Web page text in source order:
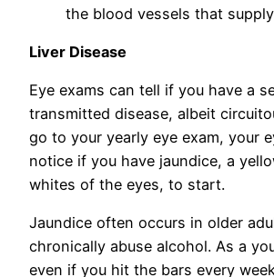
the blood vessels that
Liver Disease
Eye exams can tell if you have a
transmitted disease, albeit
go to your yearly eye exam, your
notice if you have jaundice, a
whites of the eyes, to start.
Jaundice often occurs in older
chronically abuse alcohol. As a
even if you hit the bars every